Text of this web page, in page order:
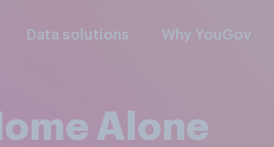
Data solutions Why YouGov
Alone